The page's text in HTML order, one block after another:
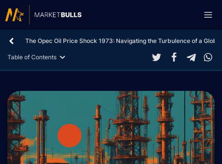
to
The Opec Oil Price Shock 1973: Navigating the Turbulence of a
Table of Contents